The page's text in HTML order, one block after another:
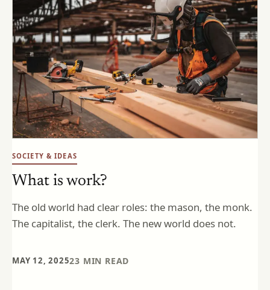
SOCIETY & IDEAS
What is work?
The old world had clear roles: the mason, the monk.
The capitalist, the clerk. The new world does not.
MAY 12, 202523 MIN READ